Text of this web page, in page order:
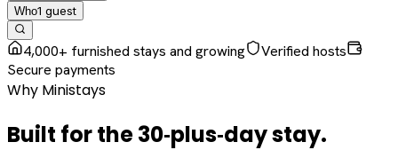
Who1 guest
4,000+ furnished stays and growing
Verified hosts
Secure payments
Why Ministays
Built for the30‑plus‑daystay.